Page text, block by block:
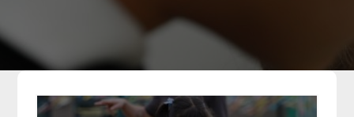
Classes
Curriculum